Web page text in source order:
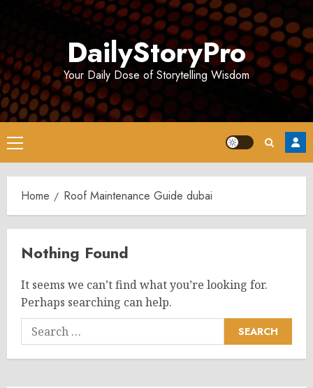
DailyStoryPro
Your Daily Dose of Storytelling Wisdom
Primary
Menu
Home Roof Maintenance Guide dubai
Nothing Found
It seems we can’t find what you’re looking for.
Perhaps searching can help.
Search
for: